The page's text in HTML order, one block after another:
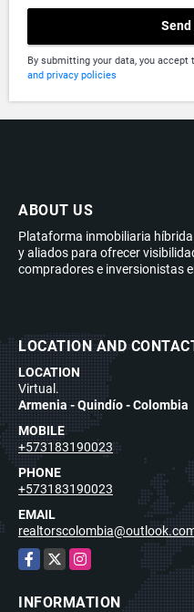
Send
By submitting your data, you accept
and privacy policies
ABOUT US
Plataforma inmobiliaria
y aliados para ofrecer
compradores e inversionistas
LOCATION AND
LOCATION
Virtual.
Armenia - Quindío - Colombia
MOBILE
+573183190023
PHONE
+573183190023
EMAIL
Facebook
X Instagram
INFORMATION